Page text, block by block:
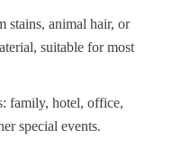
stains, animal hair, or
suitable for most
family, hotel, office,
special events.